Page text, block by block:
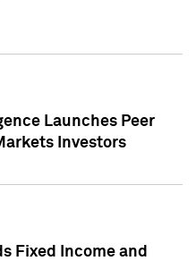
Launches Peer
Investors
Fixed Income and